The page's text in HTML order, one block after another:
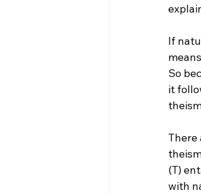
If
So
it
There
(T)
with